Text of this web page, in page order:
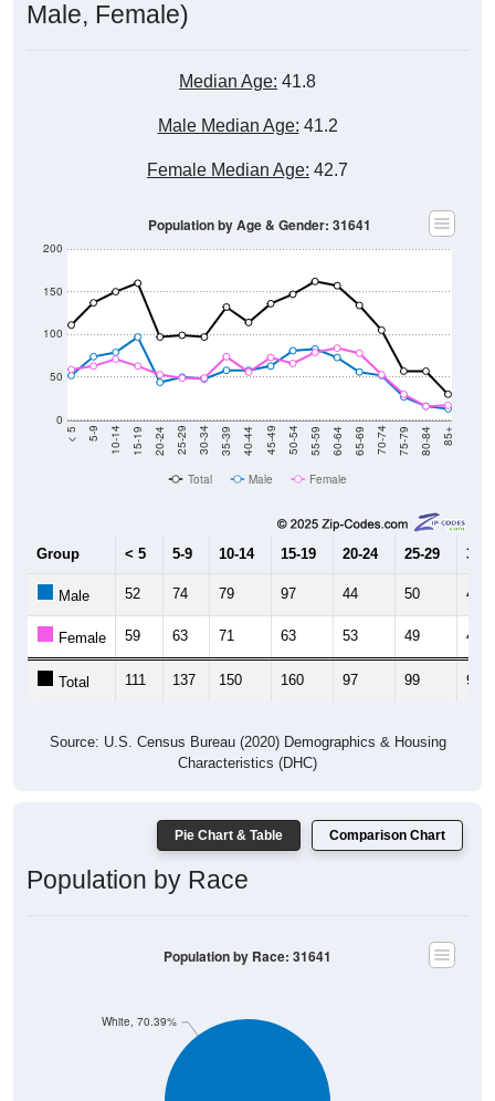
Male, Female)
Median Age: 41.8
Male Median Age: 41.2
Female Median Age: 42.7
0
50
100
150
200
< 5 5-9 10-14 15-19 20-24 25-29 30-34 35-39 40-44 45-49 50-54 55-59 60-64 65-69 70-74 75-79 80-84 85+
Population by Age & Gender: 31641
Total Male Female
Group < 5 5-9 10-14 15-19 20-24 25-29 30-
Male 52 74 79 97 44 50 48
Female 59 63 71 63 53 49 49
Total 111 137 150 160 97 99 97
Source: U.S. Census Bureau (2020) Demographics & Housing
Characteristics (DHC)
Pie Chart & Table Comparison Chart
Population by Race
White, 70.39%
Population by Race: 31641